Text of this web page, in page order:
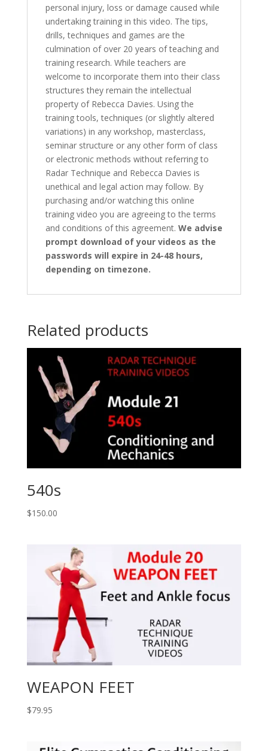
personal injury, loss or damage caused while
undertaking training in this video. The tips,
drills, techniques and games are the
culmination of over 20 years of teaching and
training research. While teachers are
welcome to incorporate them into their class
structures they remain the intellectual
property of Rebecca Davies. Using the
training tools, techniques (or slightly altered
variations) in any workshop, masterclass,
seminar structure or any other form of class
or electronic methods without referring to
Radar Technique and Rebecca Davies is
unethical and legal action may follow. By
purchasing and/or watching this online
training video you are agreeing to the terms
and conditions of this agreement. We advise
prompt download of your videos as the
passwords will expire in 24-48 hours,
depending on timezone.
Related products
540s
$150.00
WEAPON FEET
$79.95